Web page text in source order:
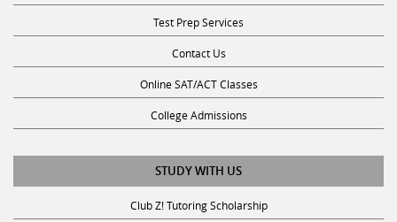
Test Prep Services
Contact Us
Online SAT/ACT Classes
College Admissions
STUDY WITH US
Club Z! Tutoring Scholarship